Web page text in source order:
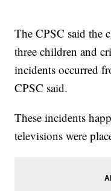
The CPSC said the
three children and
incidents occurred
CPSC said.
These incidents
televisions were